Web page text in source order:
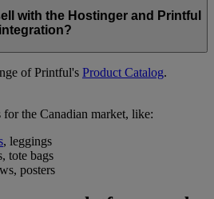
with the Hostinger and Printful
integration?
of Printful's Product Catalog.
the Canadian market, like:
, leggings
tote bags
posters